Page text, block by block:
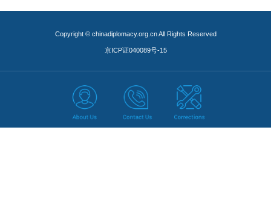
Copyright © chinadiplomacy.org.cn All Rights Reserved
京ICP证040089号-15